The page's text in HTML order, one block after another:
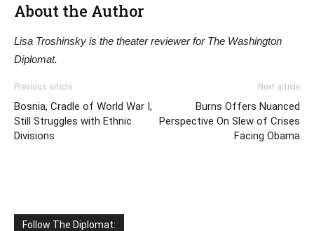
About the Author
Lisa Troshinsky is the theater reviewer for The Washington
Diplomat.
Previous article
Bosnia, Cradle of World War I,
Still Struggles with Ethnic
Divisions
Next article
Burns Offers Nuanced
Perspective On Slew of Crises
Facing Obama
Follow The Diplomat: